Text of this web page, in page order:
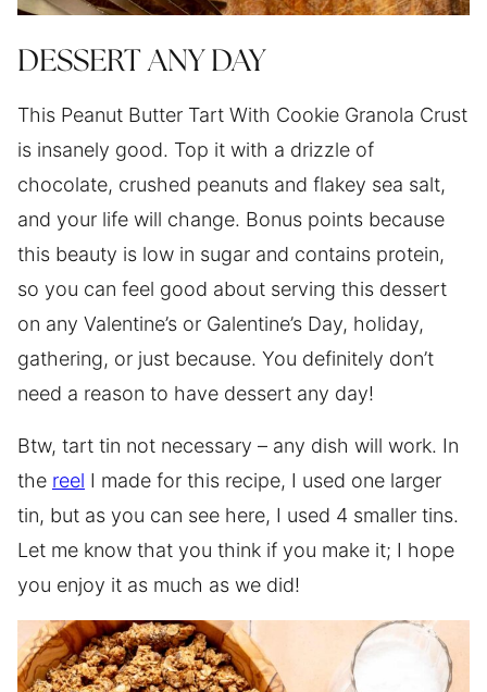
DESSERT ANY DAY
This Peanut Butter Tart With Cookie Granola Crust
is insanely good. Top it with a drizzle of
chocolate, crushed peanuts and flakey sea salt,
and your life will change. Bonus points because
this beauty is low in sugar and contains protein,
so you can feel good about serving this dessert
on any Valentine’s or Galentine’s Day, holiday,
gathering, or just because. You definitely don’t
need a reason to have dessert any day!
Btw, tart tin not necessary – any dish will work. In
the reel I made for this recipe, I used one larger
tin, but as you can see here, I used 4 smaller tins.
Let me know that you think if you make it; I hope
you enjoy it as much as we did!